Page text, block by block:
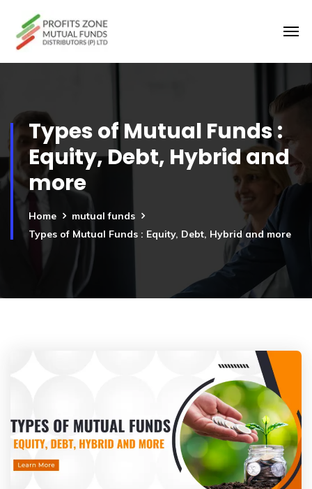
Types of Mutual Funds :
Equity, Debt, Hybrid and
more
Home
mutual funds
Types of Mutual Funds : Equity, Debt, Hybrid and more